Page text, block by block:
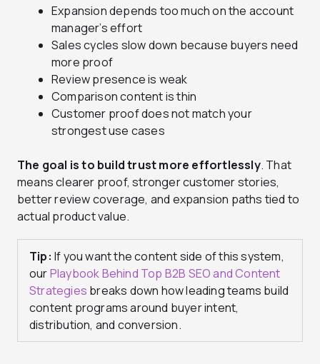
Expansion depends too much on the account
manager’s effort
Sales cycles slow down because buyers need
more proof
Review presence is weak
Comparison content is thin
Customer proof does not match your
strongest use cases
The goal is to build trust more effortlessly. That
means clearer proof, stronger customer stories,
better review coverage, and expansion paths tied to
actual product value.
Tip: If you want the content side of this system,
ourPlaybook Behind Top B2B SEO and Content
Strategies breaks down how leading teams build
content programs around buyer intent,
distribution, and conversion.